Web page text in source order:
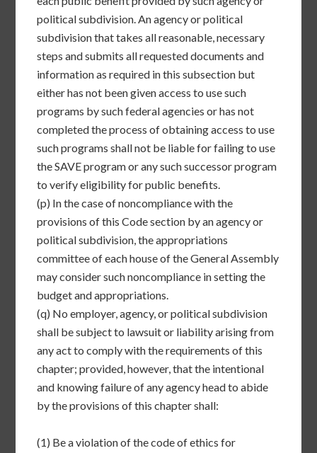
political subdivision. An agency or political
subdivision that takes all reasonable, necessary
steps and submits all requested documents and
information as required in this subsection but
either has not been given access to use such
programs by such federal agencies or has not
completed the process of obtaining access to use
such programs shall not be liable for failing to use
the SAVE program or any such successor program
to verify eligibility for public benefits.
(p) In the case of noncompliance with the
provisions of this Code section by an agency or
political subdivision, the appropriations
committee of each house of the General Assembly
may consider such noncompliance in setting the
budget and appropriations.
(q) No employer, agency, or political subdivision
shall be subject to lawsuit or liability arising from
any act to comply with the requirements of this
chapter; provided, however, that the intentional
and knowing failure of any agency head to abide
by the provisions of this chapter shall:
(1) Be a violation of the code of ethics for